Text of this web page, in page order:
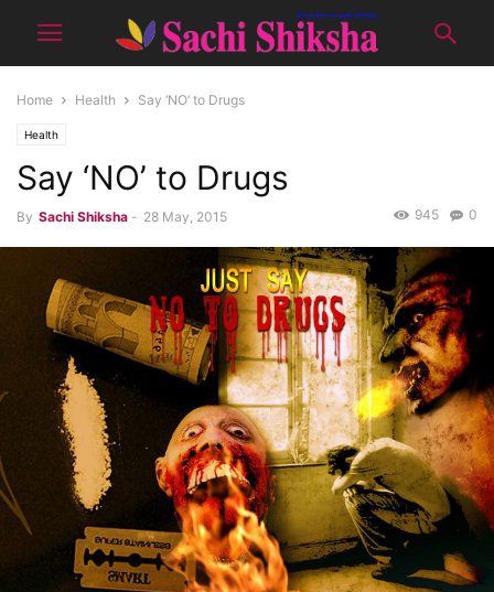
Home Health Say ‘NO’ to Drugs
Health
Say ‘NO’ to Drugs
By Sachi Shiksha - 28 May, 2015 0
945